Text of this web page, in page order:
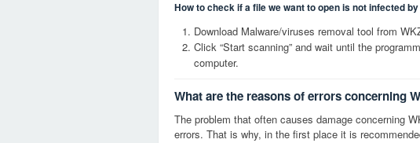
How to check if a file we want to open is not infected
Download Malware/viruses removal tool from
Click “Start scanning” and wait until the
computer.
What are the reasons of errors concerning
The problem that often causes damage concerning
errors. That is why, in the first place it is